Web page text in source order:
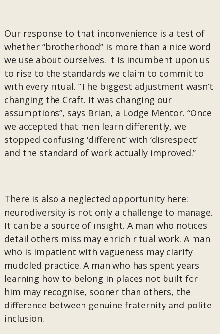
Our response to that inconvenience is a test of
whether “brotherhood” is more than a nice word
we use about ourselves. It is incumbent upon us
to rise to the standards we claim to commit to
with every ritual. “The biggest adjustment wasn’t
changing the Craft. It was changing our
assumptions”, says Brian, a Lodge Mentor. “Once
we accepted that men learn differently, we
stopped confusing ‘different’ with ‘disrespect’
and the standard of work actually improved.”
There is also a neglected opportunity here:
neurodiversity is not only a challenge to manage.
It can be a source of insight. A man who notices
detail others miss may enrich ritual work. A man
who is impatient with vagueness may clarify
muddled practice. A man who has spent years
learning how to belong in places not built for
him may recognise, sooner than others, the
difference between genuine fraternity and polite
inclusion.